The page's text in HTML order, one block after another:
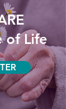
of Life